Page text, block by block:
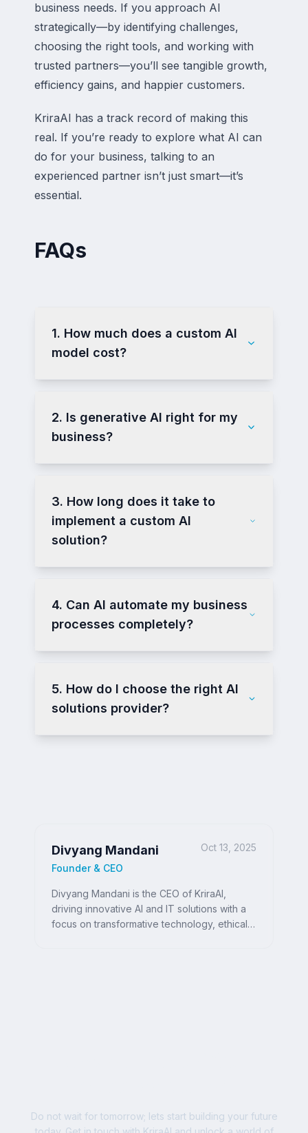
business needs. If you approach AI
strategically—by identifying challenges,
choosing the right tools, and working with
trusted partners—you’ll see tangible growth,
efficiency gains, and happier customers.
KriraAI has a track record of making this
real. If you’re ready to explore what AI can
do for your business, talking to an
experienced partner isn’t just smart—it’s
essential.
FAQs
1. How much does a custom AI
model cost?
2. Is generative AI right for my
business?
3. How long does it take to
implement a custom AI
solution?
4. Can AI automate my business
processes completely?
5. How do I choose the right AI
solutions provider?
Divyang Mandani
Founder & CEO
Oct 13, 2025
Divyang Mandani is the CEO of KriraAI,
driving innovative AI and IT solutions with a
focus on transformative technology, ethical
Do not wait for tomorrow; lets start building your future